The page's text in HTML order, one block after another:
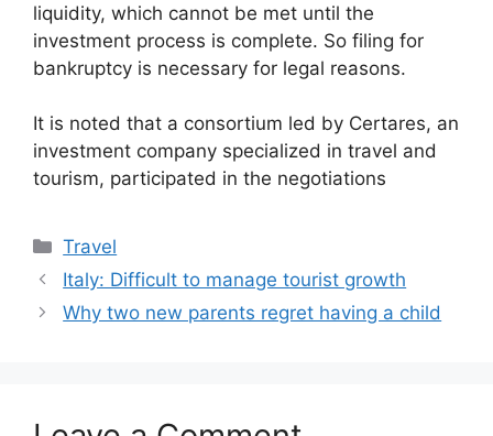
liquidity, which cannot be met until the
investment process is complete. So filing for
bankruptcy is necessary for legal reasons.
It is noted that a consortium led by Certares, an
investment company specialized in travel and
tourism, participated in the negotiations
Categories
Travel
Italy: Difficult to manage tourist growth
Why two new parents regret having a child